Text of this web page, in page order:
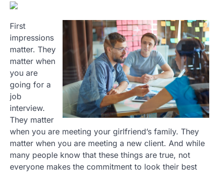
First
impressions
matter. They
matter when
you are
going for a
job
interview.
They matter
when you are meeting your girlfriend’s family. They
matter when you are meeting a new client. And while
many people know that these things are true, not
everyone makes the commitment to look their best